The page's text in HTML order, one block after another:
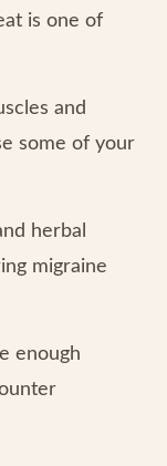
is one of
and
some of your
herbal
migraine
enough